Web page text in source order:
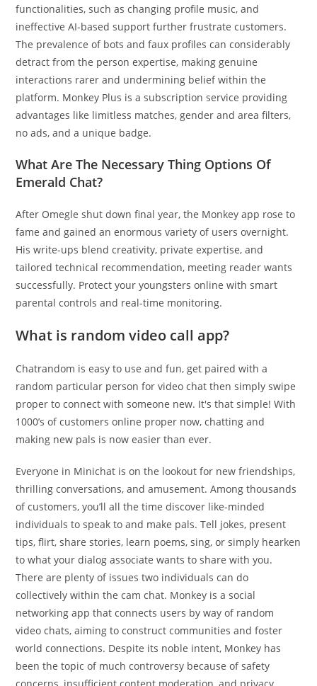
functionalities, such as changing profile music, and
ineffective AI-based support further frustrate customers.
The prevalence of bots and faux profiles can considerably
detract from the person expertise, making genuine
interactions rarer and undermining belief within the
platform. Monkey Plus is a subscription service providing
advantages like limitless matches, gender and area filters,
no ads, and a unique badge.
What Are The Necessary Thing Options Of
Emerald Chat?
After Omegle shut down final year, the Monkey app rose to
fame and gained an enormous variety of users overnight.
His write-ups blend creativity, private expertise, and
tailored technical recommendation, meeting reader wants
successfully. Protect your youngsters online with smart
parental controls and real-time monitoring.
What is random video call app?
Chatrandom is easy to use and fun, get paired with a
random particular person for video chat then simply swipe
proper to connect with someone new. It's that simple! With
1000’s of customers online proper now, chatting and
making new pals is now easier than ever.
Everyone in Minichat is on the lookout for new friendships,
thrilling conversations, and amusement. Among thousands
of customers, you’ll all the time discover like-minded
individuals to speak to and make pals. Tell jokes, present
tips, flirt, share stories, learn poems, sing, or simply hearken
to what your dialog associate wants to share with you.
There are plenty of issues two individuals can do
collectively within the cam chat. Monkey is a social
networking app that connects users by way of random
video chats, aiming to construct communities and foster
world connections. Despite its noble intent, Monkey has
been the topic of much controversy because of safety